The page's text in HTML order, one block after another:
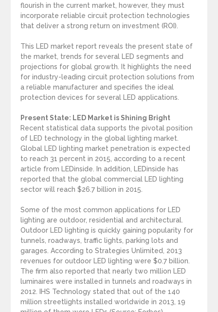
flourish in the current market, however, they must
incorporate reliable circuit protection technologies
that deliver a strong return on investment (ROI).
This LED market report reveals the present state of
the market, trends for several LED segments and
projections for global growth. It highlights the need
for industry-leading circuit protection solutions from
a reliable manufacturer and specifies the ideal
protection devices for several LED applications.
Present State: LED Market is Shining Bright
Recent statistical data supports the pivotal position
of LED technology in the global lighting market.
Global LED lighting market penetration is expected
to reach 31 percent in 2015, according to a recent
article from LEDinside. In addition, LEDinside has
reported that the global commercial LED lighting
sector will reach $26.7 billion in 2015.
Some of the most common applications for LED
lighting are outdoor, residential and architectural.
Outdoor LED lighting is quickly gaining popularity for
tunnels, roadways, traffic lights, parking lots and
garages. According to Strategies Unlimited, 2013
revenues for outdoor LED lighting were $0.7 billion.
The firm also reported that nearly two million LED
luminaires were installed in tunnels and roadways in
2012. IHS Technology stated that out of the 140
million streetlights installed worldwide in 2013, 19